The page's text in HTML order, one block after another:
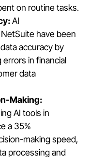
on routine tasks.
AI
have been
accuracy by
in financial
data
Making:
AI tools in
a 35%
making speed,
processing and